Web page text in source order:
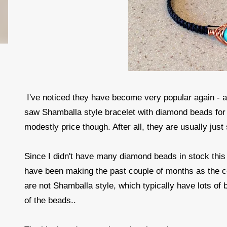
I've noticed they have become very popular again -
saw Shamballa style bracelet with diamond beads
modestly price though. After all, they are usually
Since I didn't have many diamond beads in stock
have been making the past couple of months as
are not Shamballa style, which typically have lots of
of the beads..